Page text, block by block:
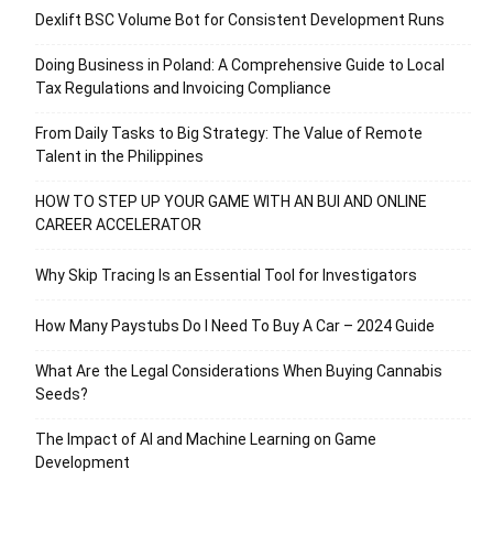
Dexlift BSC Volume Bot for Consistent Development Runs
Doing Business in Poland: A Comprehensive Guide to Local
Tax Regulations and Invoicing Compliance
From Daily Tasks to Big Strategy: The Value of Remote
Talent in the Philippines
HOW TO STEP UP YOUR GAME WITH AN BUI AND ONLINE
CAREER ACCELERATOR
Why Skip Tracing Is an Essential Tool for Investigators
How Many Paystubs Do I Need To Buy A Car – 2024 Guide
What Are the Legal Considerations When Buying Cannabis
Seeds?
The Impact of AI and Machine Learning on Game
Development